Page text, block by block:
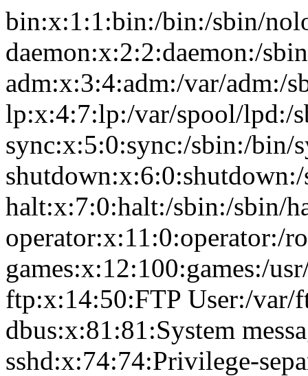
bin:x:1:1:bin:/bin:/sbin/
daemon:x:2:2:daemon:/
adm:x:3:4:adm:/var/adm:/
lp:x:4:7:lp:/var/spool/lpd:/
sync:x:5:0:sync:/sbin:/bin/
halt:x:7:0:halt:/sbin:/sbin/
operator:x:11:0:operator:/
games:x:12:100:games:/
ftp:x:14:50:FTP User:/
dbus:x:81:81:System
sshd:x:74:74:Privilege-